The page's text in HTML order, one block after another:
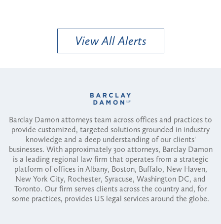
View All Alerts
Barclay Damon attorneys team across offices and practices to
provide customized, targeted solutions grounded in industry
knowledge and a deep understanding of our clients'
businesses. With approximately 300 attorneys, Barclay Damon
is a leading regional law firm that operates from a strategic
platform of offices in Albany, Boston, Buffalo, New Haven,
New York City, Rochester, Syracuse, Washington DC, and
Toronto. Our firm serves clients across the country and, for
some practices, provides US legal services around the globe.